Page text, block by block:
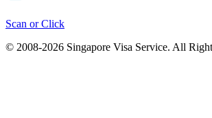
Scan or Click
© 2008-2026 Singapore Visa Service. All